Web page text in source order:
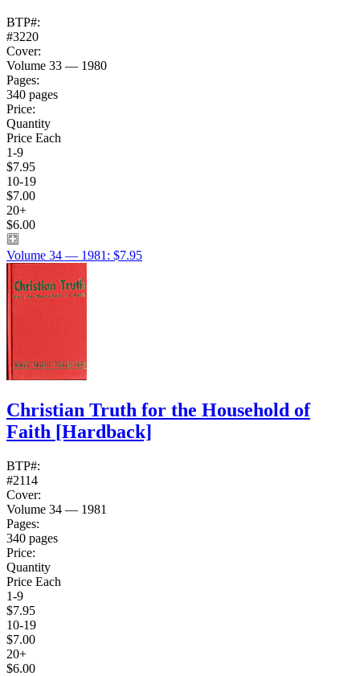
BTP#:
#3220
Cover:
Volume 33 — 1980
Pages:
340 pages
Price:
Quantity
Price Each
1-9
$7.95
10-19
$7.00
20+
$6.00
Volume 34 — 1981: $7.95
Christian Truth for the Household of
Faith [Hardback]
BTP#:
#2114
Cover:
Volume 34 — 1981
Pages:
340 pages
Price:
Quantity
Price Each
1-9
$7.95
10-19
$7.00
20+
$6.00